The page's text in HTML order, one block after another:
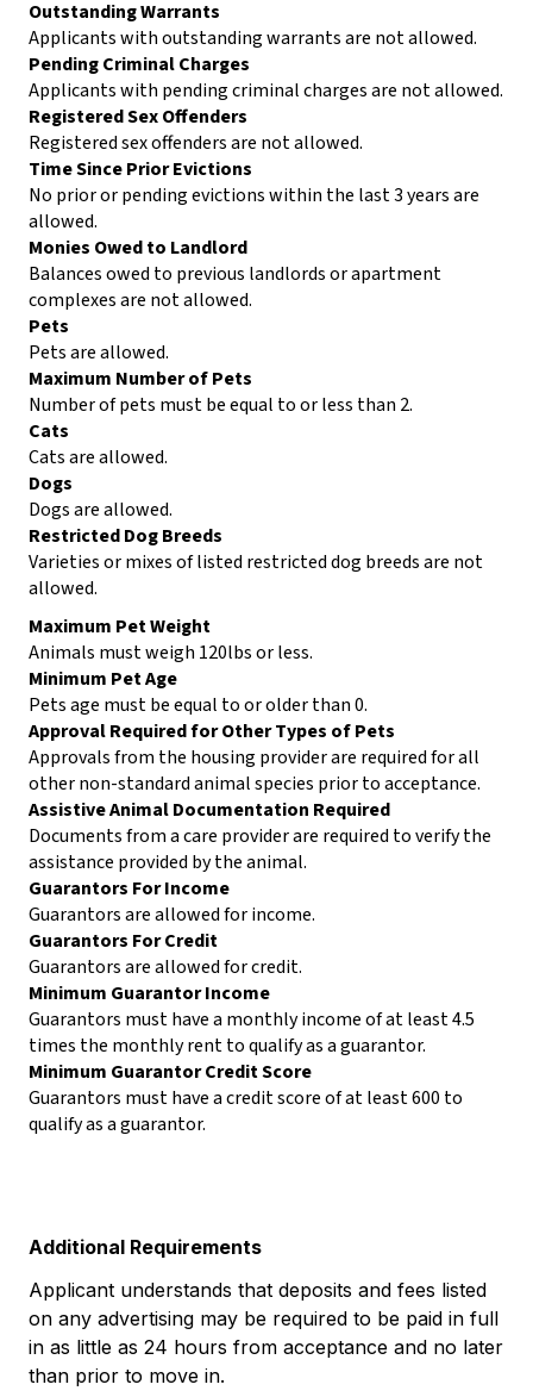
Outstanding Warrants
Applicants with outstanding warrants are not allowed.
Pending Criminal Charges
Applicants with pending criminal charges are not allowed.
Registered Sex Offenders
Registered sex offenders are not allowed.
Time Since Prior Evictions
No prior or pending evictions within the last 3 years are
allowed.
Monies Owed to Landlord
Balances owed to previous landlords or apartment
complexes are not allowed.
Pets
Pets are allowed.
Maximum Number of Pets
Number of pets must be equal to or less than 2.
Cats
Cats are allowed.
Dogs
Dogs are allowed.
Restricted Dog Breeds
Varieties or mixes of listed restricted dog breeds are not
allowed.
Maximum Pet Weight
Animals must weigh 120lbs or less.
Minimum Pet Age
Pets age must be equal to or older than 0.
Approval Required for Other Types of Pets
Approvals from the housing provider are required for all
other non-standard animal species prior to acceptance.
Assistive Animal Documentation Required
Documents from a care provider are required to verify the
assistance provided by the animal.
Guarantors For Income
Guarantors are allowed for income.
Guarantors For Credit
Guarantors are allowed for credit.
Minimum Guarantor Income
Guarantors must have a monthly income of at least 4.5
times the monthly rent to qualify as a guarantor.
Minimum Guarantor Credit Score
Guarantors must have a credit score of at least 600 to
qualify as a guarantor.
Additional Requirements
Applicant understands that deposits and fees listed
on any advertising may be required to be paid in full
in as little as 24 hours from acceptance and no later
than prior to move in.